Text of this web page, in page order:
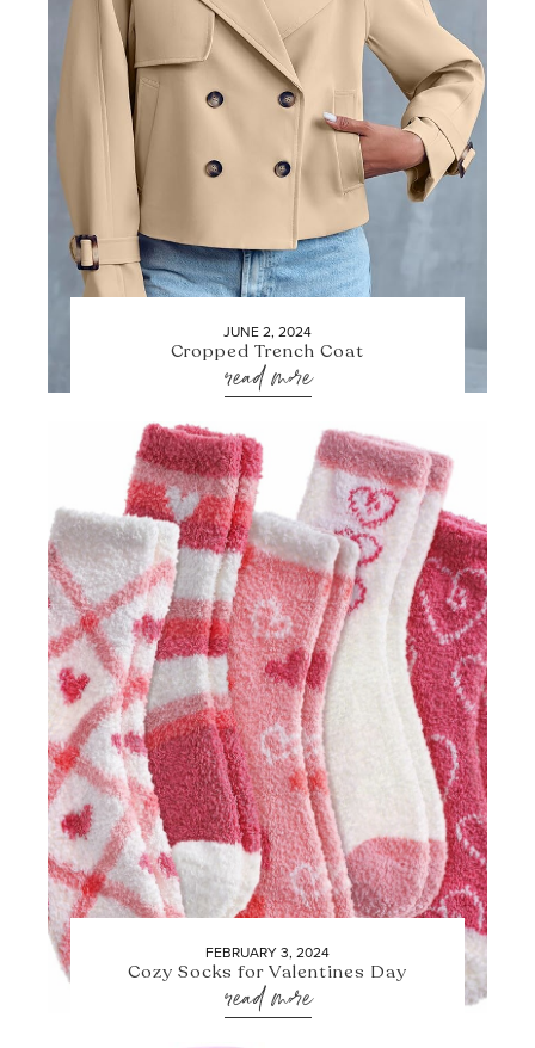
JUNE 2, 2024
Cropped Trench Coat
read more
FEBRUARY 3, 2024
Cozy Socks for Valentines Day
read more